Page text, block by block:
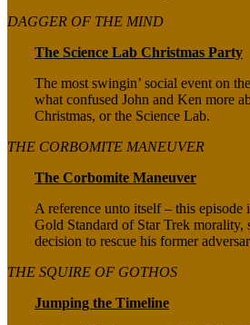
DAGGER OF THE MIND
The Science Lab Christmas Party
The most swingin’ social event on
what confused John and Ken more
Christmas, or the Science Lab.
THE CORBOMITE MANEUVER
The Corbomite Maneuver
A reference unto itself – this episode
Gold Standard of Star Trek
decision to rescue his former
THE SQUIRE OF GOTHOS
Jumping the Timeline